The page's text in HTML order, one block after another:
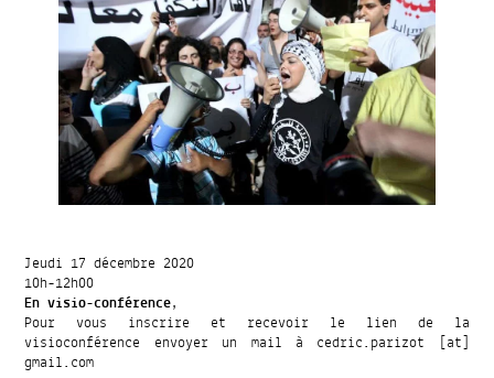
Jeudi 17 décembre 2020
10h-12h00
En visio-conférence,
Pour vous inscrire et recevoir le lien de la
visioconférence envoyer un mail à cedric.parizot [at]
gmail.com